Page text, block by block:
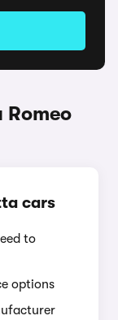
cars
to
options